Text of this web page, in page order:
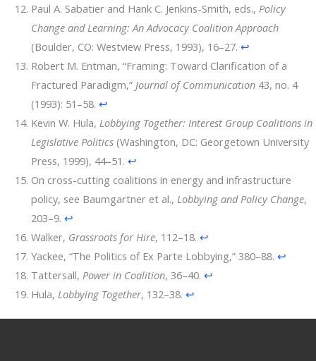
Paul A. Sabatier and Hank C. Jenkins-Smith, eds., Policy
Change and Learning: An Advocacy Coalition Approach
(Boulder, CO: Westview Press, 1993), 16–27. ↩
Robert M. Entman, “Framing: Toward Clarification of a
Fractured Paradigm,” Journal of Communication43, no. 4
(1993): 51–58. ↩
Kevin W. Hula, Lobbying Together: Interest Group Coalitions in
Legislative Politics(Washington, DC: Georgetown University
Press, 1999), 44–51. ↩
On cross-cutting coalitions in energy and infrastructure
policy, see Baumgartner et al., Lobbying and Policy Change,
203–9. ↩
Walker, Grassroots for Hire, 112–18. ↩
Yackee, “The Politics of Ex Parte Lobbying,” 380–88. ↩
Tattersall, Power in Coalition, 36–40. ↩
Hula, Lobbying Together, 132–38. ↩